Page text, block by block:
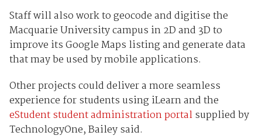
Staff will also work to geocode and digitise the
Macquarie University campus in 2D and 3D to
improve its Google Maps listing and generate data
that may be used by mobile applications.
Other projects could deliver a more seamless
experience for students using iLearn and the
eStudent student administration portalsupplied by
TechnologyOne, Bailey said.